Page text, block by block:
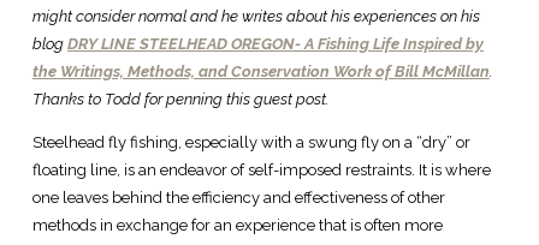
might consider normal and he writes about his experiences on his
blog DRY LINE STEELHEAD OREGON- A Fishing Life Inspired by
the Writings, Methods, and Conservation Work of Bill McMillan.
Thanks to Todd for penning this guest post.
Steelhead fly fishing, especially with a swung fly on a “dry” or
floating line, is an endeavor of self-imposed restraints. It is where
one leaves behind the efficiency and effectiveness of other
methods in exchange for an experience that is often more